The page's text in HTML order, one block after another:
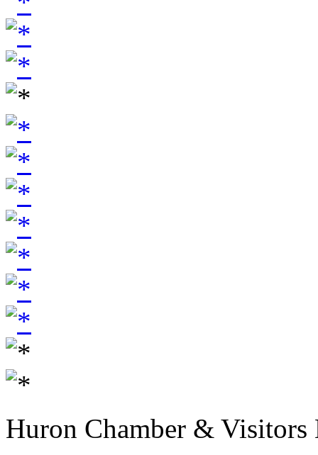
Huron Chamber & Visitors